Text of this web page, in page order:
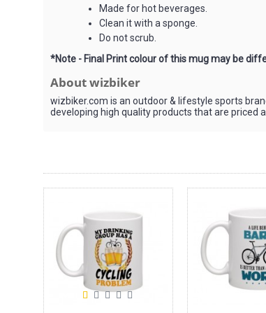
Made for hot beverages.
Clean it with a sponge.
Do not scrub.
*Note - Final Print colour of this mug may be
About wizbiker
wizbiker.com is an outdoor & lifestyle sports
developing high quality products that are priced